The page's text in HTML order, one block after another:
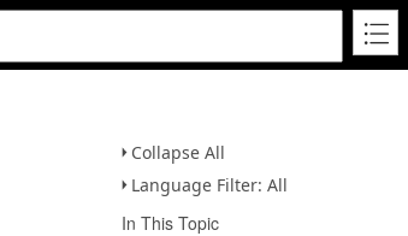
Collapse All
Language Filter: All
In This Topic